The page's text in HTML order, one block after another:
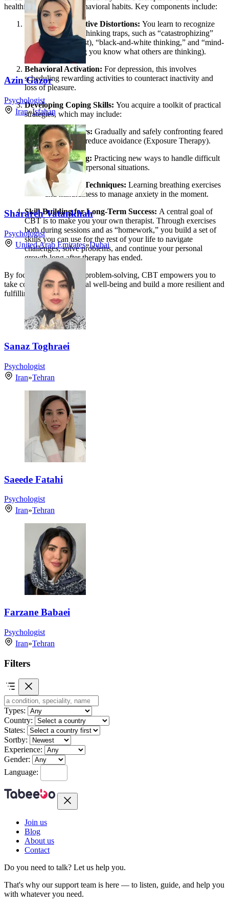
healthier thinking and behavioral habits. Key components include:
Identifying Cognitive Distortions: You learn to recognize
common negative thinking traps, such as “catastrophizing”
(assuming the worst), “black-and-white thinking,” and “mind-
reading” (assuming you know what others are thinking).
Behavioral Activation: For depression, this involves
scheduling rewarding activities to counteract inactivity and
loss of pleasure.
Developing Coping Skills: You acquire a toolkit of practical
strategies, which may include:
Facing Fears: Gradually and safely confronting feared
situations to reduce avoidance (Exposure Therapy).
Role-Playing: Practicing new ways to handle difficult
social or interpersonal situations.
Relaxation Techniques: Learning breathing exercises
and mindfulness to manage anxiety in the moment.
Skill-Building for Long-Term Success: A central goal of
CBT is to make you your own therapist. Through exercises
both during sessions and as “homework,” you build a set of
skills you can use for the rest of your life to navigate
challenges, solve problems, and continue your personal
growth long after therapy has ended.
By focusing on practical problem-solving, CBT empowers you to
take control of your mental well-being and build a more resilient and
fulfilling life.
Azin Gazor
Psychologist
Iran»Isfahan
Sharareh Vatankhah
Psychologist
United Arab Emirates»Dubai
Sanaz Toghraei
Psychologist
Iran»Tehran
Saeede Fatahi
Psychologist
Iran»Tehran
Farzane Babaei
Psychologist
Iran»Tehran
Filters
Types:
Country:
States:
Sortby:
Experience:
Gender:
Language:
Join us
Blog
About us
Contact
Do you need to talk? Let us help you.
That's why our support team is here — to listen, guide, and help you
with whatever you need.